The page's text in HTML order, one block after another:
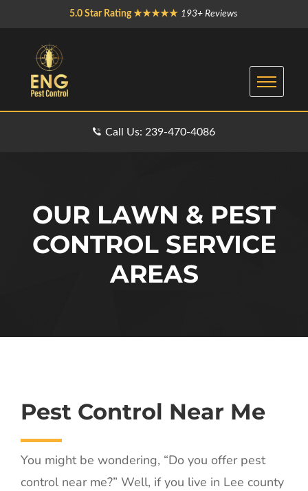
5.0 Star Rating ★★★★★ 193+ Reviews
Call Us: 239-470-4086
OUR LAWN & PEST
CONTROL SERVICE
AREAS
Pest Control Near Me
You might be wondering, “Do you offer pest
control near me?” Well, if you live in Lee county